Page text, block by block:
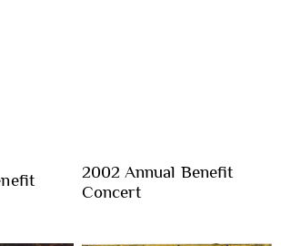
2002 Annual Benefit
Concert